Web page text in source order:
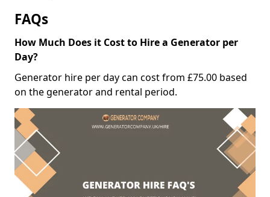
FAQs
How Much Does it Cost to Hire a Generator per
Day?
Generator hire per day can cost from £75.00 based
on the generator and rental period.